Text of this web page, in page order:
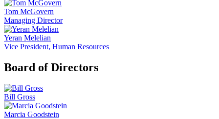
Tom McGovern
Managing Director
Yeran Melelian
Vice President, Human Resources
Board of Directors
Bill Gross
Marcia Goodstein